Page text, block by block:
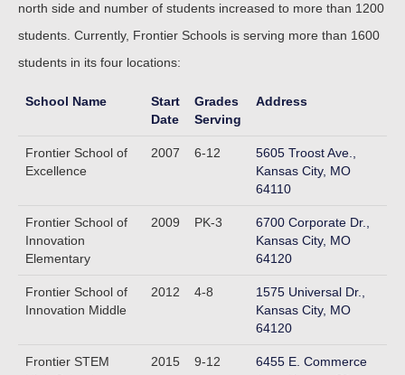
north side and number of students increased to more than 1200
students. Currently, Frontier Schools is serving more than 1600
students in its four locations:
School Name
Start
Date
Grades
Serving
Address
Frontier School of
Excellence
2007 6-12
5605 Troost Ave.,
Kansas City, MO
64110
Frontier School of
Innovation
Elementary
2009 PK-3
6700 Corporate Dr.,
Kansas City, MO
64120
Frontier School of
Innovation Middle
2012 4-8
1575 Universal Dr.,
Kansas City, MO
64120
Frontier STEM
2015 9-12
6455 E. Commerce